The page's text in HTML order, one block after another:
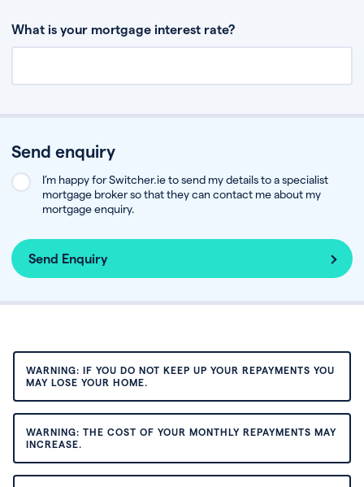
What is your mortgage interest rate?
Send enquiry
I’m happy for Switcher.ie to send my details to a specialist
mortgage broker so that they can contact me about my
mortgage enquiry.
Send Enquiry
WARNING: IF YOU DO NOT KEEP UP YOUR REPAYMENTS YOU
MAY LOSE YOUR HOME.
WARNING: THE COST OF YOUR MONTHLY REPAYMENTS MAY
INCREASE.